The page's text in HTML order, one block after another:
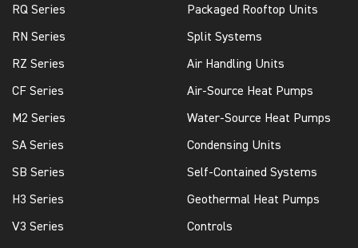
RQ Series
RN Series
RZ Series
CF Series
M2 Series
SA Series
SB Series
H3 Series
V3 Series
Packaged Rooftop Units
Split Systems
Air Handling Units
Air-Source Heat Pumps
Water-Source Heat Pumps
Condensing Units
Self-Contained Systems
Geothermal Heat Pumps
Controls